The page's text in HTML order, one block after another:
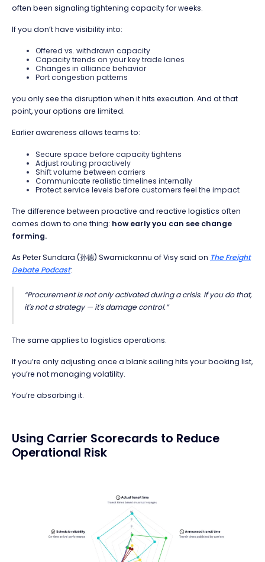
often been signaling tightening capacity for weeks.
If you don’t have visibility into:
Offered vs. withdrawn capacity
Capacity trends on your key trade lanes
Changes in alliance behavior
Port congestion patterns
you only see the disruption when it hits execution. And at that
point, your options are limited.
Earlier awareness allows teams to:
Secure space before capacity tightens
Adjust routing proactively
Shift volume between carriers
Communicate realistic timelines internally
Protect service levels before customers feel the impact
The difference between proactive and reactive logistics often
comes down to one thing: how early you can see change
forming.
As Peter Sundara (孙德) Swamickannu of Visy said on The Freight
Debate Podcast:
“Procurement is not only activated during a crisis. If you do that,
it's not a strategy — it's damage control.”
The same applies to logistics operations.
If you’re only adjusting once a blank sailing hits your booking list,
you’re not managing volatility.
You’re absorbing it.
Using Carrier Scorecards to Reduce
Operational Risk